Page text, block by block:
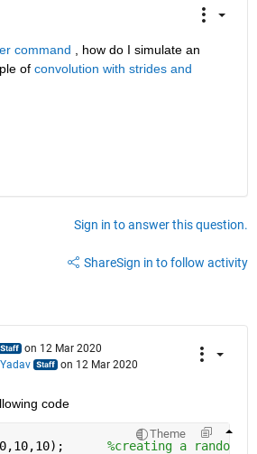
command , how do I simulate an
of convolution with strides and
Sign in to answer this question.
ShareSign in to follow activity
on 12 Mar 2020
on 12 Mar 2020
code
Theme
%creating a